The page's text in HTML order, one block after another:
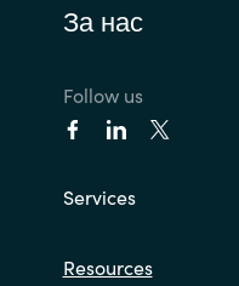
За нас
Follow us
Services
Resources